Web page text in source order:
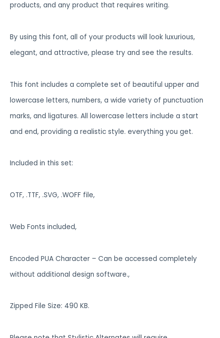
products, and any product that requires writing.
By using this font, all of your products will look luxurious,
elegant, and attractive, please try and see the results.
This font includes a complete set of beautiful upper and
lowercase letters, numbers, a wide variety of punctuation
marks, and ligatures. All lowercase letters include a start
and end, providing a realistic style. everything you get.
Included in this set:
OTF, .TTF, .SVG, .WOFF file,
Web Fonts included,
Encoded PUA Character – Can be accessed completely
without additional design software.,
Zipped File Size: 490 KB.